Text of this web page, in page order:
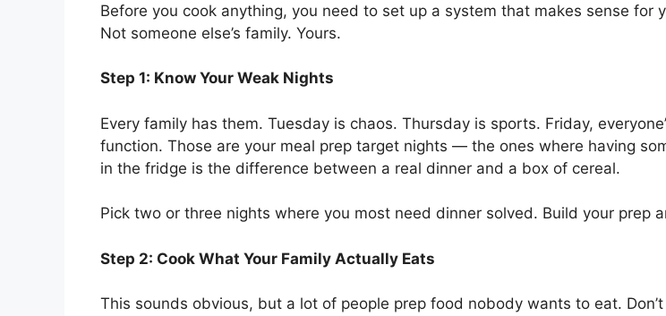
Before you cook anything, you need to set up a system that makes sense for
Not someone else’s family. Yours.
Step 1: Know Your Weak Nights
Every family has them. Tuesday is chaos. Thursday is sports. Friday,
function. Those are your meal prep target nights — the ones where having
in the fridge is the difference between a real dinner and a box of cereal.
Pick two or three nights where you most need dinner solved. Build your prep
Step 2: Cook What Your Family Actually Eats
This sounds obvious, but a lot of people prep food nobody wants to eat.